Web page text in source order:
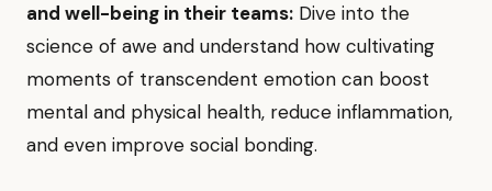
and well-being in their teams: Dive into the
science of awe and understand how cultivating
moments of transcendent emotion can boost
mental and physical health, reduce inflammation,
and even improve social bonding.